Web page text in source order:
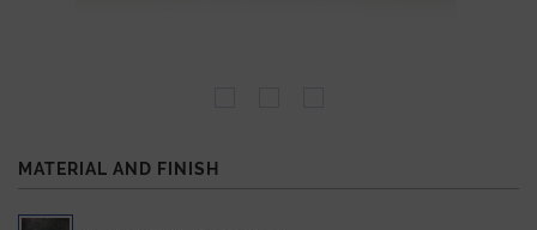
MATERIAL AND FINISH